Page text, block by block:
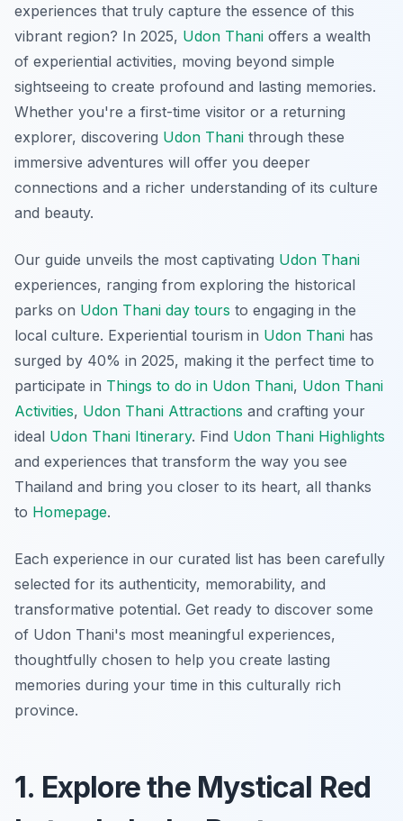
experiences that truly capture the essence of this
vibrant region? In 2025, Udon Thani offers a wealth
of experiential activities, moving beyond simple
sightseeing to create profound and lasting memories.
Whether you're a first-time visitor or a returning
explorer, discovering Udon Thani through these
immersive adventures will offer you deeper
connections and a richer understanding of its culture
and beauty.
Our guide unveils the most captivating Udon Thani
experiences, ranging from exploring the historical
parks on Udon Thani day tours to engaging in the
local culture. Experiential tourism in Udon Thani has
surged by 40% in 2025, making it the perfect time to
participate in Things to do in Udon Thani, Udon Thani
Activities, Udon Thani Attractions and crafting your
ideal Udon Thani Itinerary. Find Udon Thani Highlights
and experiences that transform the way you see
Thailand and bring you closer to its heart, all thanks
to Homepage.
Each experience in our curated list has been carefully
selected for its authenticity, memorability, and
transformative potential. Get ready to discover some
of Udon Thani's most meaningful experiences,
thoughtfully chosen to help you create lasting
memories during your time in this culturally rich
province.
1. Explore the Mystical Red